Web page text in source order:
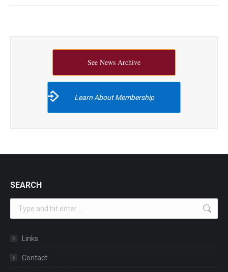
See News Archive
Learn About Membership
SEARCH
Search:
Links
Contact